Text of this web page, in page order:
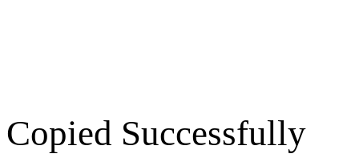
Copied Successfully